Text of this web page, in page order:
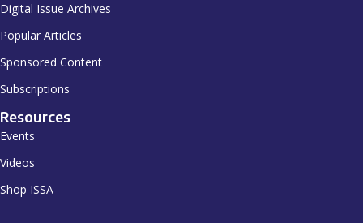
Digital Issue Archives
Popular Articles
Sponsored Content
Subscriptions
Resources
Events
Videos
Shop ISSA